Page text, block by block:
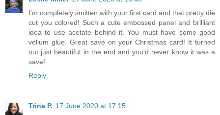
I'm completely smitten with your first card and that pretty die
cut you colored! Such a cute embossed panel and brilliant
idea to use acetate behind it. You must have some good
vellum glue. Great save on your Christmas card! It turned
out just beautiful in the end and you'd never know it was a
save!
Reply
Trina P. 17 June 2020 at 17:15